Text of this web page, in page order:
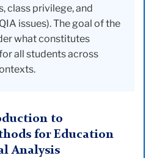
class privilege, and
issues). The goal of the
what constitutes
all students across
to
for Education
Analysis